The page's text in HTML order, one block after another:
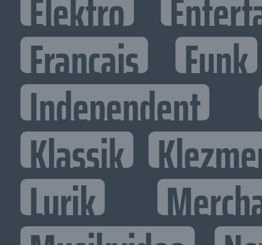
Francais Funk
Independent
Klassik
Lyrik